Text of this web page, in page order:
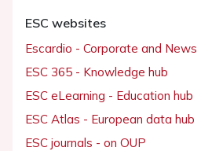
ESC websites
Escardio - Corporate and News
ESC 365 - Knowledge hub
ESC eLearning - Education hub
ESC Atlas - European data hub
ESC journals - on OUP